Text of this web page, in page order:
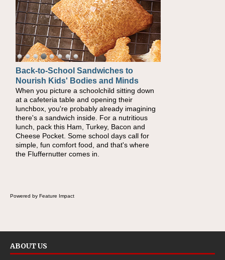
Back-to-School Sandwiches to
Nourish Kids' Bodies and Minds
When you picture a schoolchild sitting down
at a cafeteria table and opening their
lunchbox, you're probably already imagining
there's a sandwich inside. For a nutritious
lunch, pack this Ham, Turkey, Bacon and
Cheese Pocket. Some school days call for
simple, fun comfort food, and that's where
the Fluffernutter comes in.
How One Sweet Fruit Packs a
Powerful Nutritional Punch
As conversations around nutrient-dense
eating continue to grow, fresh fruit has
become one of the simplest ways to add
naturally occurring vitamins and minerals to
everyday routines. One easy place to start is
this Nut Butter and Kiwifruit Toast, which
combines wholesome ingredients with the
sweet tropical flavor of kiwifruit for a satisfying
Powered by Feature Impact
ABOUT US